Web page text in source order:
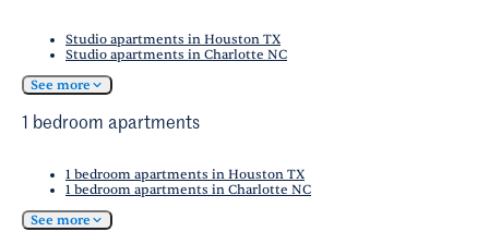
Studio apartments in Houston TX
Studio apartments in Charlotte NC
See more
1 bedroom apartments
1 bedroom apartments in Houston TX
1 bedroom apartments in Charlotte NC
See more